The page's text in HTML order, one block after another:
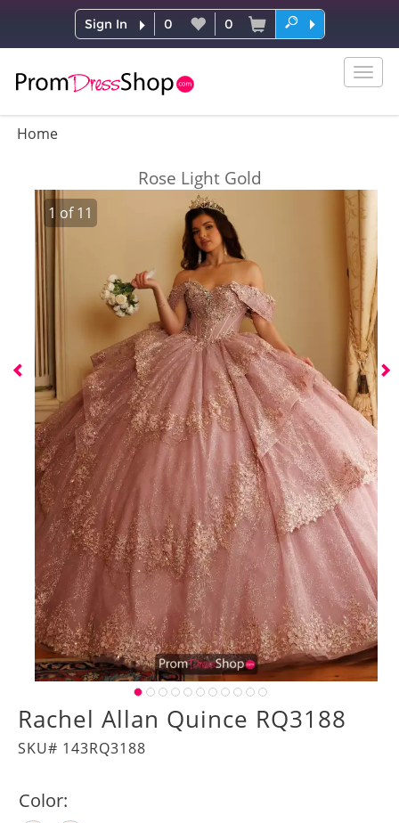
Sign In 0 0
Home
Rose Light Gold
1 of11
Rachel Allan Quince RQ3188
SKU# 143RQ3188
Color: